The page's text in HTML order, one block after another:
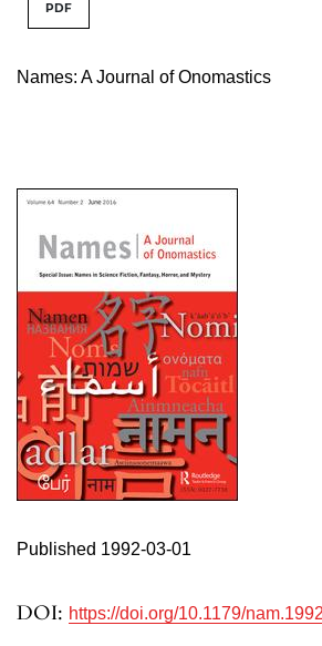
PDF
Names: A Journal of Onomastics
DOI: https://doi.org/10.1179/
Published 1992-03-01